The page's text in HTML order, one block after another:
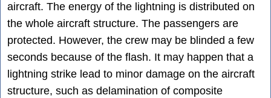
aircraft. The energy of the lightning is distributed on
the whole aircraft structure. The passengers are
protected. However, the crew may be blinded a few
seconds because of the flash. It may happen that a
lightning strike lead to minor damage on the aircraft
structure, such as delamination of composite